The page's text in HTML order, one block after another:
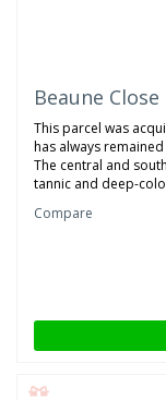
Beaune
This parcel was
has always
The central and
tannic and deep-
Compare